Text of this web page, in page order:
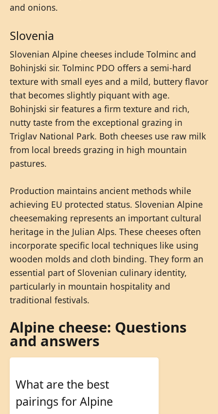
and onions.
Slovenia
Slovenian Alpine cheeses include Tolminc and
Bohinjski sir. Tolminc PDO offers a semi-hard
texture with small eyes and a mild, buttery flavor
that becomes slightly piquant with age.
Bohinjski sir features a firm texture and rich,
nutty taste from the exceptional grazing in
Triglav National Park. Both cheeses use raw milk
from local breeds grazing in high mountain
pastures.
Production maintains ancient methods while
achieving EU protected status. Slovenian Alpine
cheesemaking represents an important cultural
heritage in the Julian Alps. These cheeses often
incorporate specific local techniques like using
wooden molds and cloth binding. They form an
essential part of Slovenian culinary identity,
particularly in mountain hospitality and
traditional festivals.
Alpine cheese: Questions
and answers
What are the best
pairings for Alpine